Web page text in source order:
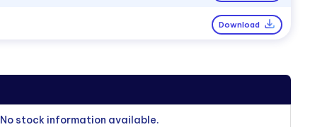
Download
No stock information available.